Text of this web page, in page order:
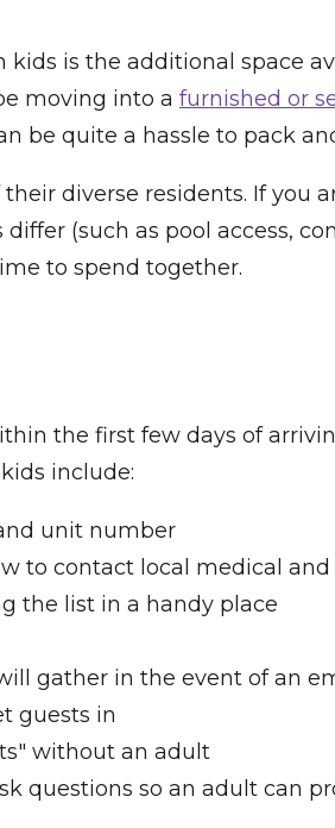
is the additional space
moving into a furnished or
be quite a hassle to pack
diverse residents. If you
(such as pool access,
to spend together.
the first few days of
include:
unit number
to contact local medical and
the list in a handy place
gather in the event of an
guests in
without an adult
questions so an adult can